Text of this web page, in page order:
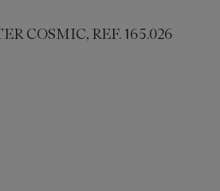
COSMIC, REF. 165.026